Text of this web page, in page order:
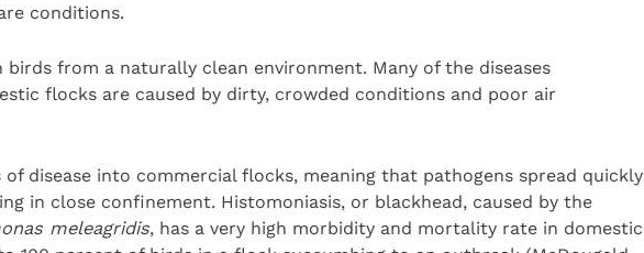
conditions.
birds from a naturally clean environment. Many of the diseases
flocks are caused by dirty, crowded conditions and poor air
of disease into commercial flocks, meaning that pathogens spread quickly
in close confinement. Histomoniasis, or blackhead, caused by the
meleagridis, has a very high morbidity and mortality rate in domestic